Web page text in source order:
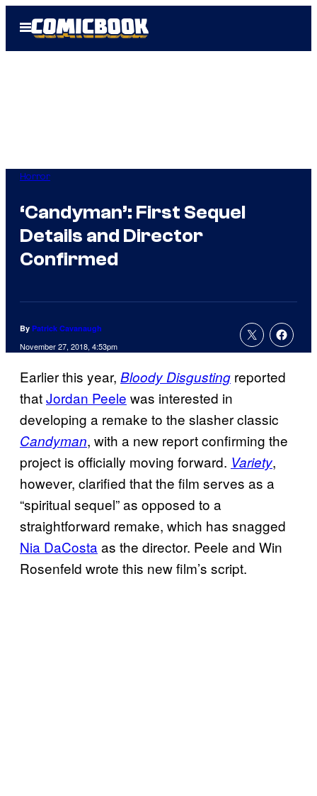
Open
Menu
Horror
‘Candyman’: First Sequel
Details and Director
Confirmed
By Patrick Cavanaugh
November 27, 2018, 4:53pm
Earlier this year, Bloody Disgusting reported
thatJordan Peele was interested in
developing a remake to the slasher classic
Candyman, with a new report confirming the
project is officially moving forward. Variety,
however, clarified that the film serves as a
“spiritual sequel” as opposed to a
straightforward remake, which has snagged
Nia DaCostaas the director. Peele and Win
Rosenfeld wrote this new film’s script.